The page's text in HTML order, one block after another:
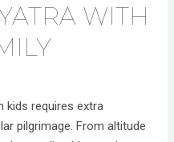
WITH
kids requires extra
pilgrimage. From altitude